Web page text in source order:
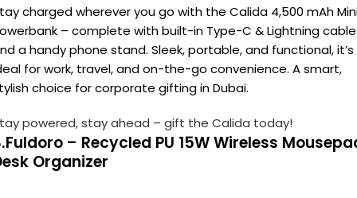
charged wherever you go with the Calida 4,500 mAh
– complete with built-in Type-C & Lightning
a handy phone stand. Sleek, portable, and functional, it’s
for work, travel, and on-the-go convenience. A smart,
choice for corporate gifting in Dubai.
powered, stay ahead – gift the Calida today!
– Recycled PU 15W Wireless
Organizer